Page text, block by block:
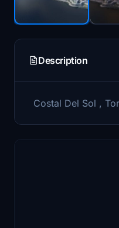
Description
Costal Del Sol ,